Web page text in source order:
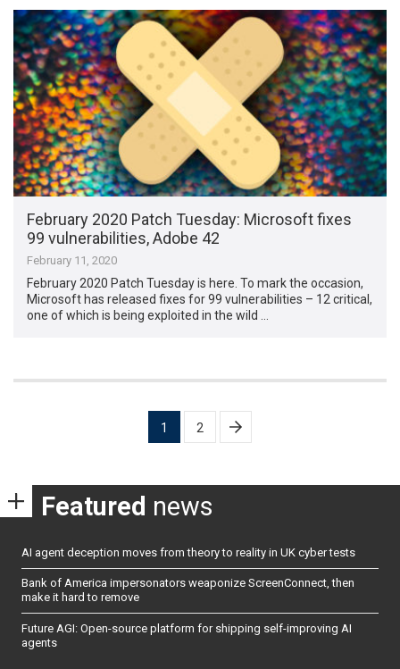
February 2020 Patch Tuesday: Microsoft fixes
99 vulnerabilities, Adobe 42
February 11, 2020
February 2020 Patch Tuesday is here. To mark the occasion,
Microsoft has released fixes for 99 vulnerabilities – 12 critical,
one of which is being exploited in the wild …
1 2
Featured news
AI agent deception moves from theory to reality in UK cyber tests
Bank of America impersonators weaponize ScreenConnect, then
make it hard to remove
Future AGI: Open-source platform for shipping self-improving AI
agents